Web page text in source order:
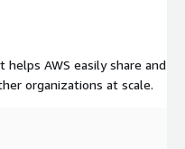
helps AWS easily share and
organizations at scale.